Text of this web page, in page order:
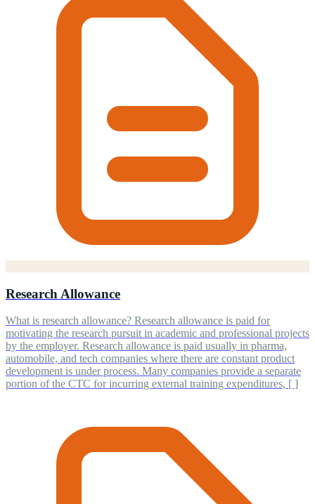
Research Allowance
What is research allowance? Research allowance is paid for
motivating the research pursuit in academic and professional projects
by the employer. Research allowance is paid usually in pharma,
automobile, and tech companies where there are constant product
development is under process. Many companies provide a separate
portion of the CTC for incurring external training expenditures, [ ]